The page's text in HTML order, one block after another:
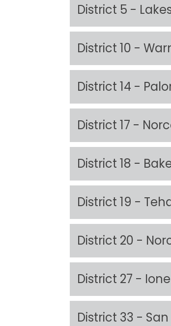
District 5 -
District 10 -
District 14 -
District 17 -
District 18 -
District 19 -
District 20 -
District 27 - Ione
District 33 -